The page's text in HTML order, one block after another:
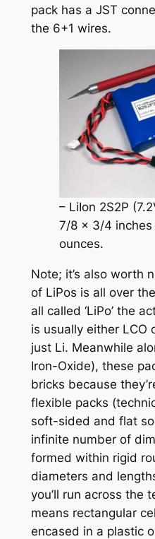
pack has a JST
the 6+1 wires.
– LiIon 2S2P
7/8 x 3/4 inches
ounces.
Note; it’s also worth
of LiPos is all over
all called ‘LiPo’ the
is usually either LCO
just Li. Meanwhile
Iron-Oxide), these
bricks because
flexible packs
soft-sided and flat
infinite number of
formed within rigid
diameters and
you’ll run across the
means rectangular
encased in a plastic